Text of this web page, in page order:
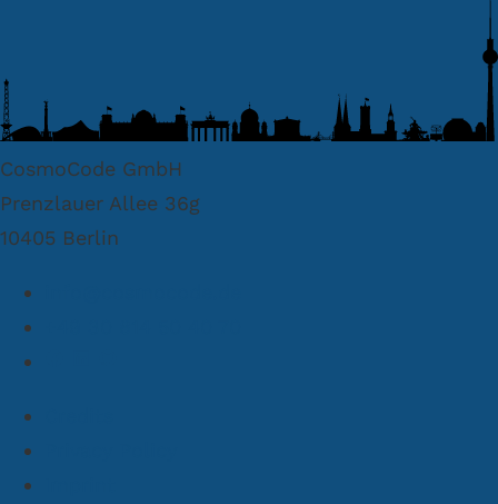
CosmoCode GmbH
Prenzlauer Allee 36g
10405 Berlin